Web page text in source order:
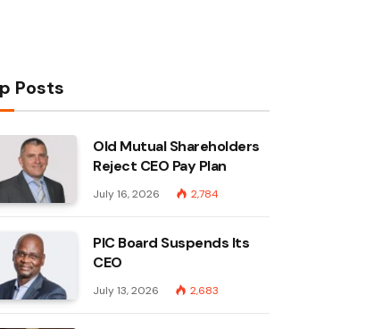
Posts
Old Mutual Shareholders
Reject CEO Pay Plan
July 16, 2026 2,784
PIC Board Suspends Its
CEO
July 13, 2026 2,683